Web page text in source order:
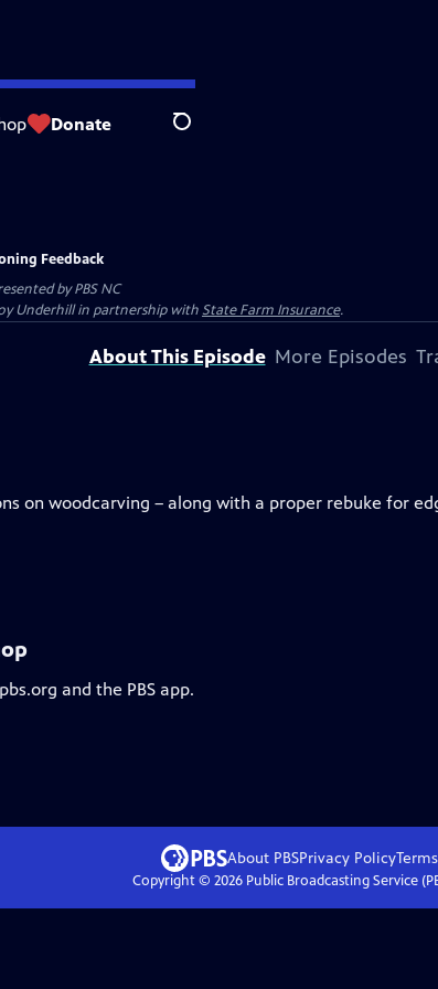
Donate Search
Feedback
byPBS NC
Underhill in partnership withState Farm Insurance.
About This Episode More Episodes
on woodcarving – along with a proper rebuke for
and the PBS app.
About PBSPrivacy Policy
Copyright © 2026Public Broadcasting Service